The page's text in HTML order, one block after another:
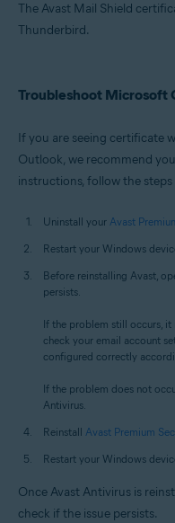
The Avast Mail Shield
Thunderbird.
Troubleshoot Microsoft
If you are seeing certificate
Outlook, we recommend
instructions, follow the steps
Uninstall your Avast
Restart your Windows
Before reinstalling Avast,
persists.
If the problem still occurs, it
check your email account
configured correctly
If the problem does not
Antivirus.
Reinstall Avast Premium
Restart your Windows
Once Avast Antivirus is
check if the issue persists.